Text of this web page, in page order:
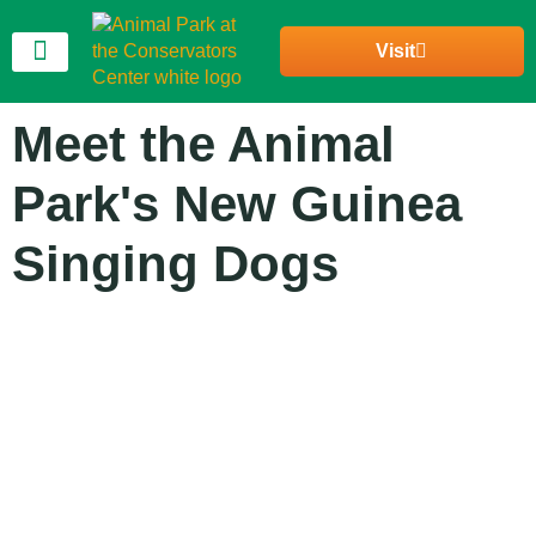
Visit
Meet the Animal
Park's New Guinea
Singing Dogs